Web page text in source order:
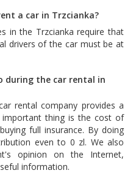
a car in Trzcianka?
in the Trzcianka require that
drivers of the car must be at
during the car rental in
rental company provides a
important thing is the cost of
full insurance. By doing
even to 0 zl. We also
opinion on the Internet,
information.